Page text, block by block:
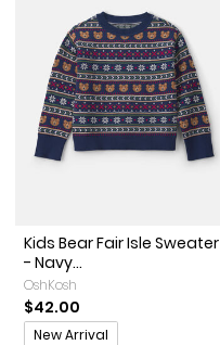
Kids Bear Fair Isle Sweater
- Navy...
OshKosh
$42.00
Promotions
New Arrival